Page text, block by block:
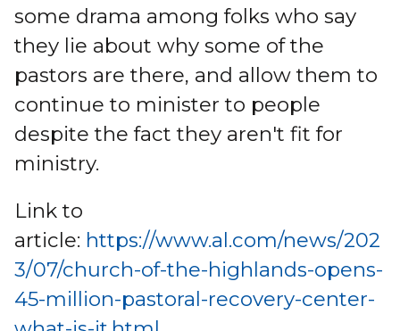
some drama among folks who say
they lie about why some of the
pastors are there, and allow them to
continue to minister to people
despite the fact they aren't fit for
ministry.
Link to
article: https://www.al.com/news/202
3/07/church-of-the-highlands-opens-
45-million-pastoral-recovery-center-